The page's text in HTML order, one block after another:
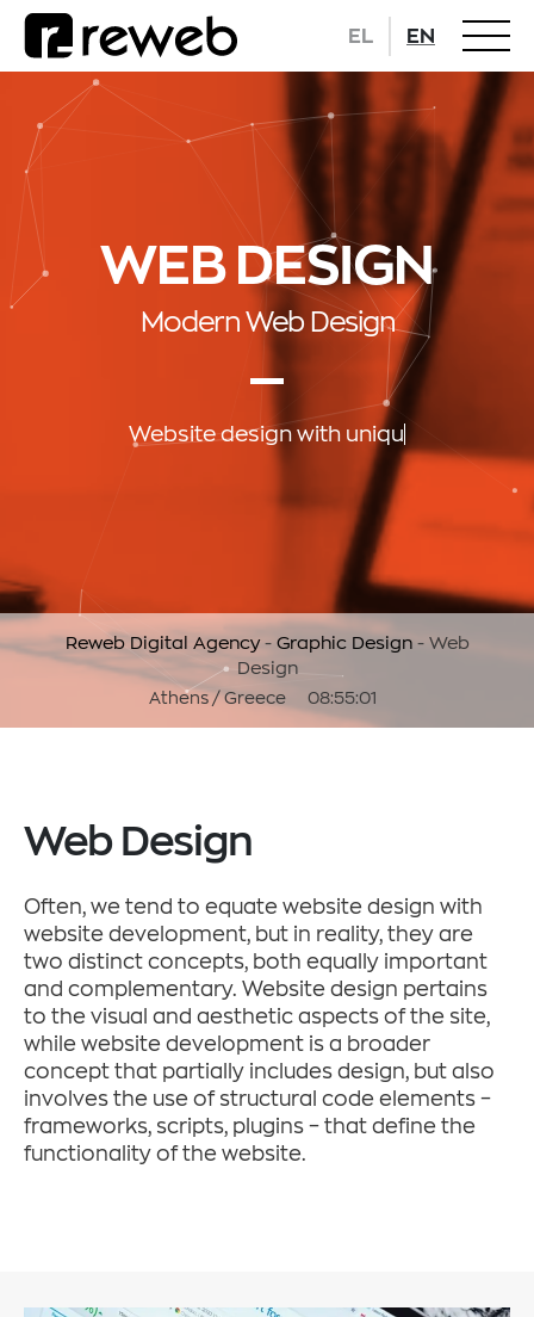
EL EN
Reweb Digital Agency- Graphic Design- Web
Design
Athens / Greece 08:55:01
WEB DESIGN
Modern Web Design
Website design w
Web Design
Often, we tend to equate website design with
website development, but in reality, they are
two distinct concepts, both equally important
and complementary. Website design pertains
to the visual and aesthetic aspects of the site,
while website development is a broader
concept that partially includes design, but also
involves the use of structural code elements –
frameworks, scripts, plugins – that define the
functionality of the website.